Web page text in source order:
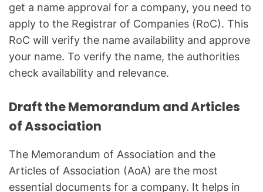
get a name approval for a company, you need to
apply to the Registrar of Companies (RoC). This
RoC will verify the name availability and approve
your name. To verify the name, the authorities
check availability and relevance.
Draft the Memorandum and Articles
of Association
The Memorandum of Association and the
Articles of Association (AoA) are the most
essential documents for a company. It helps in